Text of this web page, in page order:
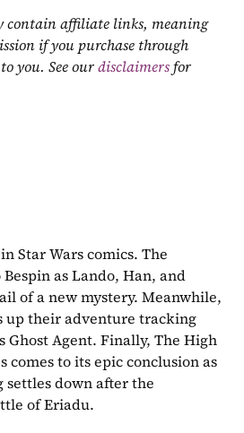
contain affiliate links, meaning
if you purchase through
you. See our disclaimers for
Star Wars comics. The
as Lando, Han, and
of a new mystery. Meanwhile,
up their adventure tracking
Ghost Agent. Finally, The High
comes to its epic conclusion as
settles down after the
of Eriadu.